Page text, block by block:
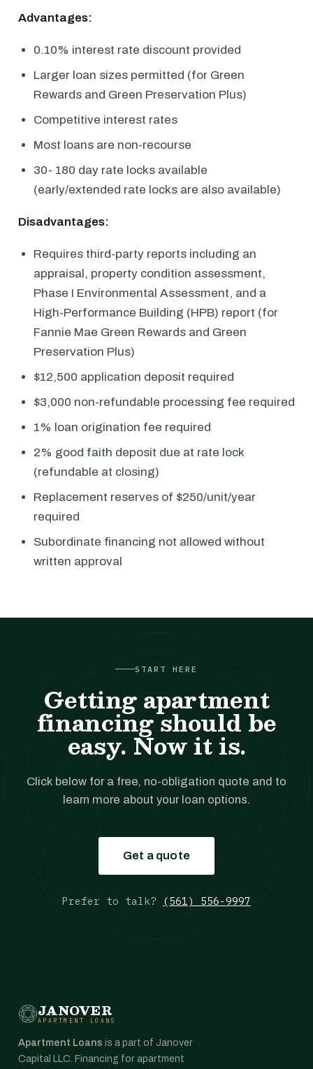
Advantages:
0.10% interest rate discount provided
Larger loan sizes permitted (for Green
Rewards and Green Preservation Plus)
Competitive interest rates
Most loans are non-recourse
30- 180 day rate locks available
(early/extended rate locks are also available)
Disadvantages:
Requires third-party reports including an
appraisal, property condition assessment,
Phase I Environmental Assessment, and a
High-Performance Building (HPB) report (for
Fannie Mae Green Rewards and Green
Preservation Plus)
$12,500 application deposit required
$3,000 non-refundable processing fee required
1% loan origination fee required
2% good faith deposit due at rate lock
(refundable at closing)
Replacement reserves of $250/unit/year
required
Subordinate financing not allowed without
written approval
START HERE
Getting apartment
financing should be
easy. Now it is.
Click below for a free, no-obligation quote and to
learn more about your loan options.
Get a quote
Prefer to talk? (561) 556-9997
JANOVER
APARTMENT LOANS
Apartment Loans is a part of Janover
Capital LLC. Financing for apartment